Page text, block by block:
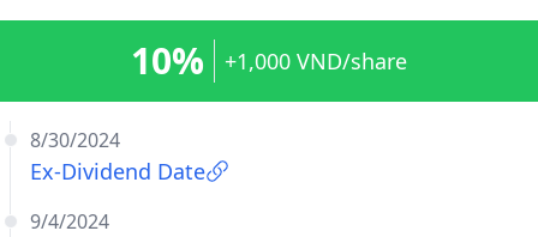
8/30/2024
Ex-Dividend Date
9/4/2024
10% +1,000 VND/share